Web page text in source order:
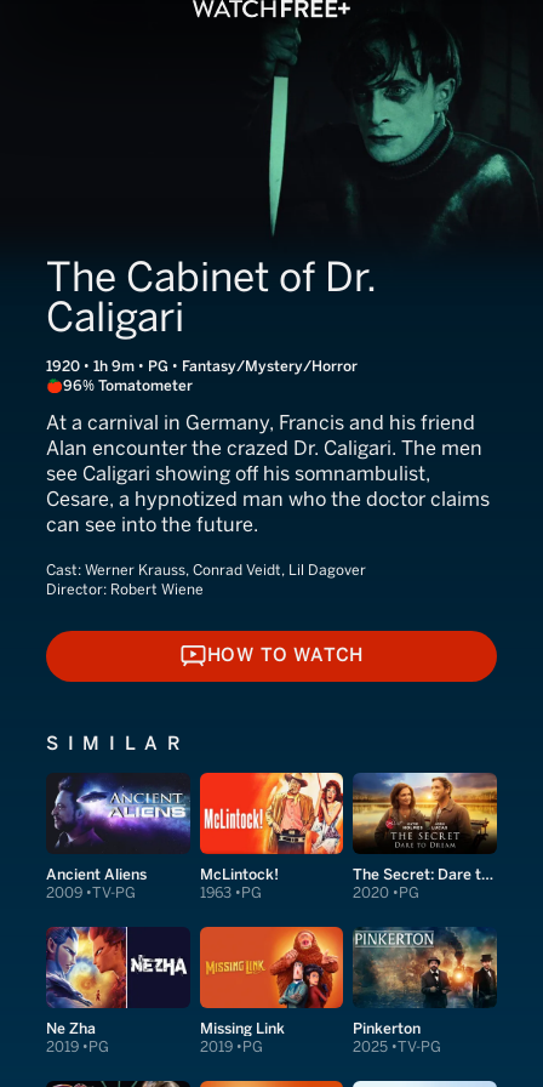
The Cabinet of Dr.
Caligari
1920 • 1h 9m • PG • Fantasy/Mystery/Horror
96% Tomatometer
At a carnival in Germany, Francis and his friend
Alan encounter the crazed Dr. Caligari. The men
see Caligari showing off his somnambulist,
Cesare, a hypnotized man who the doctor claims
can see into the future.
Cast: Werner Krauss, Conrad Veidt, Lil Dagover
Director: Robert Wiene
HOW TO WATCH
HOW TO WATCH
SIMILAR
Ancient Aliens
2009 TV-PG
McLintock!
1963 PG
The Secret: Dare to Dream
2020 PG
Ne Zha
2019 PG
Missing Link
2019 PG
Pinkerton
2025 TV-PG